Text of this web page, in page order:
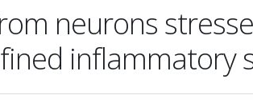
neurons
inflammatory